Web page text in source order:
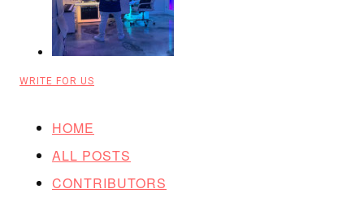
WRITE FOR US
HOME
ALL POSTS
CONTRIBUTORS